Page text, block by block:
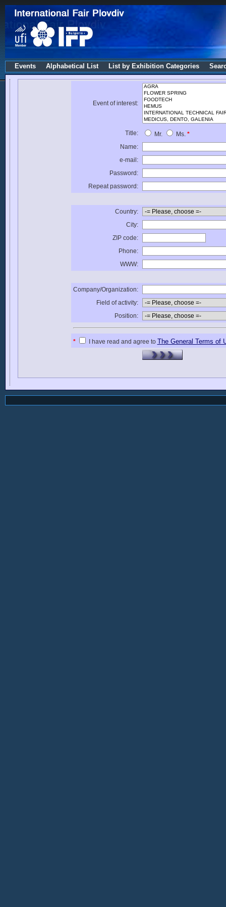
Events Alphabetical List List by Exhibition Categories
Event of interest:
Title: Mr. Ms. *
Name:
e-mail:
Password:
Repeat password:
Country:
City:
ZIP code:
Phone:
WWW:
Company/Organization:
Field of activity:
Position:
* I have read and agree to The General Terms of